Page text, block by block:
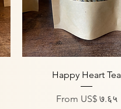
Quick View
Happy Heart Tea
From US$ ७.६५
Sale Price